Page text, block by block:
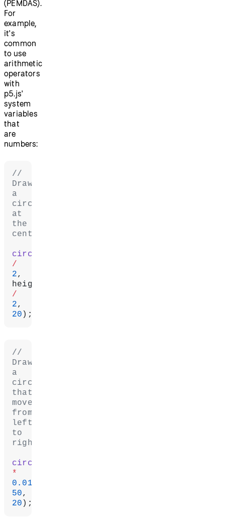
(PEMDAS).
For
example,
it's
common
to use
arithmetic
operators
with
p5.js'
system
variables
that
are
numbers:
//
Draw
a
circle
at
the
center.
circle
/
2,
/
2
20 );
//
Draw
a
circle
that
moves
from
left
to
right.
circle
*
0.01
50
20 );